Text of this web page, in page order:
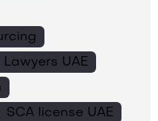
Lawyers UAE
SCA license UAE